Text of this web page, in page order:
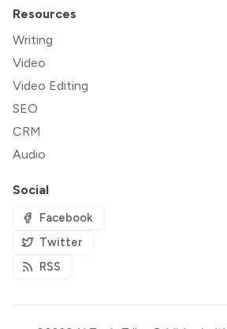
Resources
Writing
Video
Video Editing
SEO
CRM
Audio
Social
Facebook
Twitter
RSS